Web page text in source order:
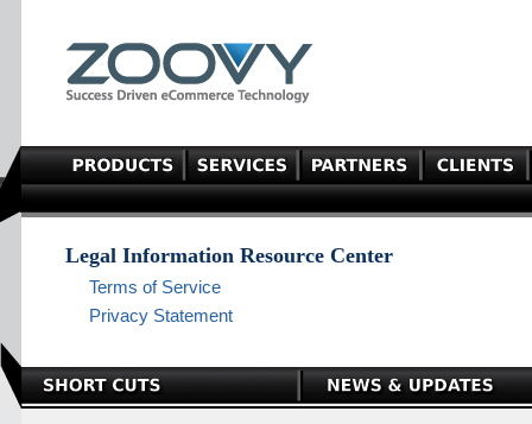
Legal Information Resource Center
Terms of Service
Privacy Statement